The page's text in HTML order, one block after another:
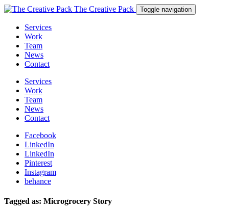
The Creative Pack Toggle navigation
Services
Work
Team
News
Contact
Services
Work
Team
News
Contact
Facebook
LinkedIn
LinkedIn
Pinterest
Instagram
behance
Tagged as: Microgrocery Story